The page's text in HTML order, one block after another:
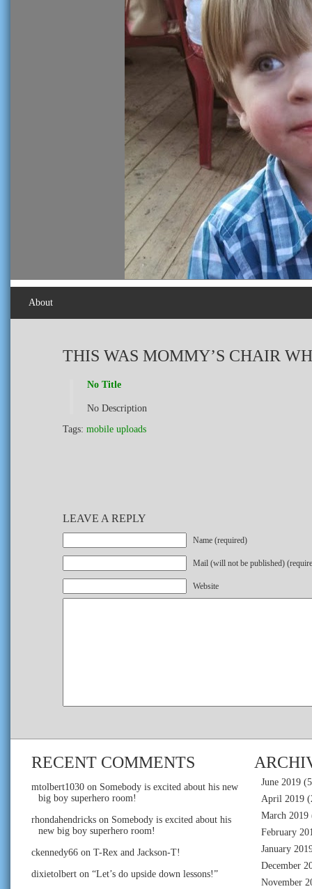
About
THIS WAS MOMMY’S CHAIR
No Title
No Description
Tags: mobile uploads
LEAVE A REPLY
Name (required)
Mail (will not be published)
Website
RECENT COMMENTS
mtolbert1030 on Somebody is excited about his new
big boy superhero room!
rhondahendricks on Somebody is excited about his
new big boy superhero room!
ckennedy66 on T-Rex and Jackson-T!
dixietolbert on “Let’s do upside down lessons!”
June 2019
April 2019
March 2019
February
January
December
November